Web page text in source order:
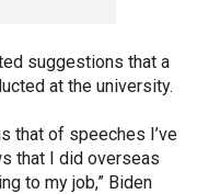
suggestions that a
at the university.
that of speeches I’ve
that I did overseas
to my job,” Biden